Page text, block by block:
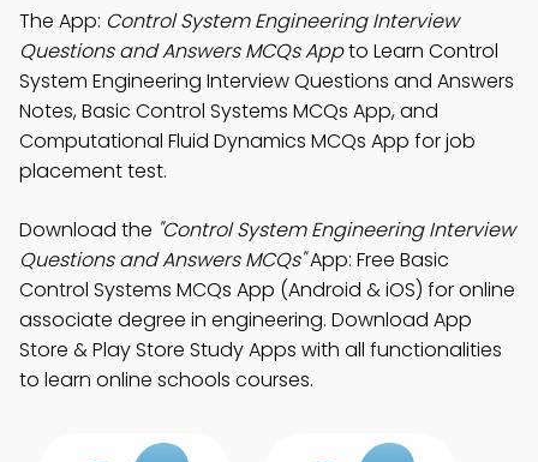
The App: Control System Engineering Interview
Questions and Answers MCQs Appto Learn Control
System Engineering Interview Questions and Answers
Notes, Basic Control Systems MCQs App, and
Computational Fluid Dynamics MCQs App for job
placement test.
Download the "Control System Engineering Interview
Questions and Answers MCQs"App: Free Basic
Control Systems MCQs App (Android & iOS) for online
associate degree in engineering. Download App
Store & Play Store Study Apps with all functionalities
to learn online schools courses.